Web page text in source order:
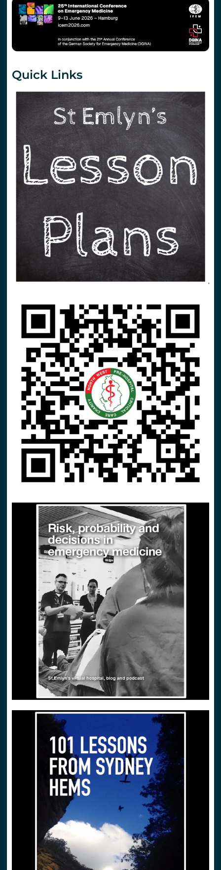
Quick Links